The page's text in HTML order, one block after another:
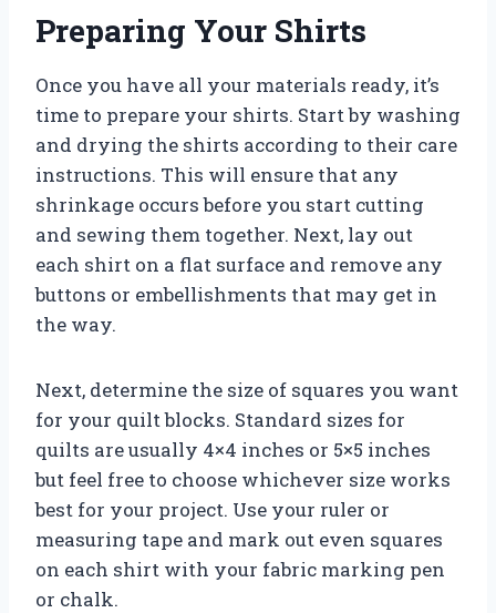
Preparing Your Shirts
Once you have all your materials ready, it’s
time to prepare your shirts. Start by washing
and drying the shirts according to their care
instructions. This will ensure that any
shrinkage occurs before you start cutting
and sewing them together. Next, lay out
each shirt on a flat surface and remove any
buttons or embellishments that may get in
the way.
Next, determine the size of squares you want
for your quilt blocks. Standard sizes for
quilts are usually 4×4 inches or 5×5 inches
but feel free to choose whichever size works
best for your project. Use your ruler or
measuring tape and mark out even squares
on each shirt with your fabric marking pen
or chalk.